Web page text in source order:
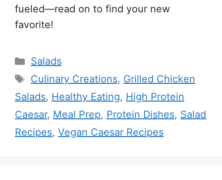
fueled—read on to find your new
favorite!
Categories
Salads
Tags
Culinary Creations, Grilled Chicken
Salads, Healthy Eating, High Protein
Caesar, Meal Prep, Protein Dishes, Salad
Recipes, Vegan Caesar Recipes